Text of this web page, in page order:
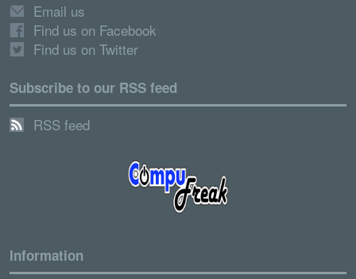
Email us
Find us on Facebook
Find us on Twitter
Subscribe to our RSS feed
RSS feed
Information